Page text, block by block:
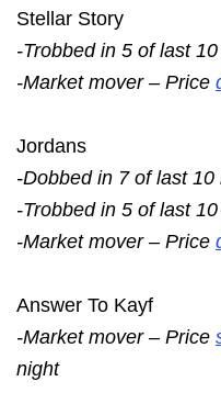
Stellar Story
-Trobbed in 5 of last
-Market mover – Price
Jordans
-Dobbed in 7 of last 10
-Trobbed in 5 of last
-Market mover – Price
Answer To Kayf
-Market mover – Price
night